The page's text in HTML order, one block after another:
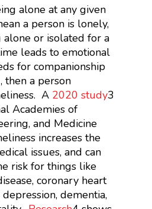
alone at any given
a person is lonely,
or isolated for a
leads to emotional
for companionship
a person
A 2020 study3
Academies of
and Medicine
increases the
issues, and can
risk for things like
coronary heart
depression, dementia,